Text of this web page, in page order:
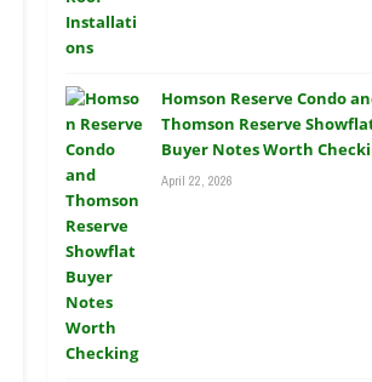
Homson Reserve Condo
Thomson Reserve
Buyer Notes Worth
April 22, 2026